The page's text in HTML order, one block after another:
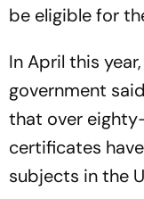
be eligible for
In April this
government
that over
certificates
subjects in the